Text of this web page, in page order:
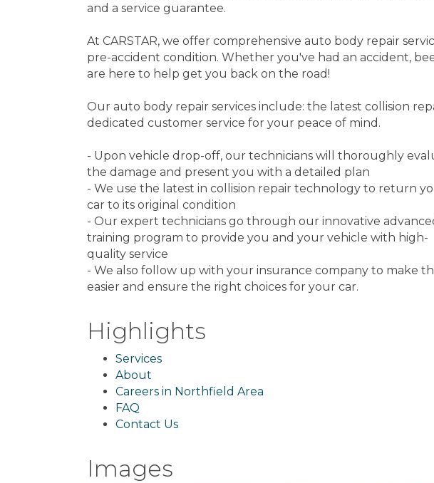
and a service guarantee.
At CARSTAR, we offer comprehensive auto body repair
pre-accident condition. Whether you've had an accident,
are here to help get you back on the road!
Our auto body repair services include: the latest collision
dedicated customer service for your peace of mind.
- Upon vehicle drop-off, our technicians will thoroughly
the damage and present you with a detailed plan
- We use the latest in collision repair technology to return
car to its original condition
- Our expert technicians go through our innovative
training program to provide you and your vehicle with high-
quality service
- We also follow up with your insurance company to make
easier and ensure the right choices for your car.
Highlights
Services
About
Careers in Northfield Area
FAQ
Contact Us
Images